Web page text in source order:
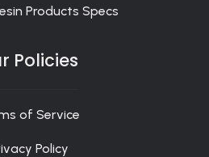
Products Specs
Policies
of Service
Policy